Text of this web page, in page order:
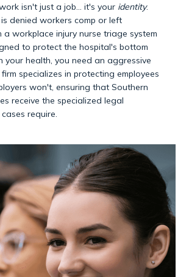
isn't just a job… it's your identity.
denied workers comp or left
workplace injury nurse triage system
to protect the hospital's bottom
your health, you need an aggressive
specializes in protecting employees
won't, ensuring that Southern
receive the specialized legal
require.